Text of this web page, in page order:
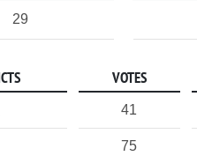
29
VOTES
41
75